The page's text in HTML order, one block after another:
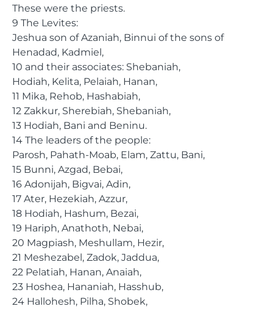
These were the priests.
9 The Levites:
Jeshua son of Azaniah, Binnui of the sons of
Henadad, Kadmiel,
10 and their associates: Shebaniah,
Hodiah, Kelita, Pelaiah, Hanan,
11 Mika, Rehob, Hashabiah,
12 Zakkur, Sherebiah, Shebaniah,
13 Hodiah, Bani and Beninu.
14 The leaders of the people:
Parosh, Pahath-Moab, Elam, Zattu, Bani,
15 Bunni, Azgad, Bebai,
16 Adonijah, Bigvai, Adin,
17 Ater, Hezekiah, Azzur,
18 Hodiah, Hashum, Bezai,
19 Hariph, Anathoth, Nebai,
20 Magpiash, Meshullam, Hezir,
21 Meshezabel, Zadok, Jaddua,
22 Pelatiah, Hanan, Anaiah,
23 Hoshea, Hananiah, Hasshub,
24 Hallohesh, Pilha, Shobek,